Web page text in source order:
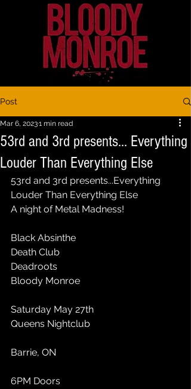
Post
53rd and 3rd presents... Everything
Louder Than Everything Else
Mar 6, 20231 min read
53rd and 3rd presents...Everything
Louder Than Everything Else
A night of Metal Madness!
Black Absinthe
Death Club
Deadroots
Bloody Monroe
Saturday May 27th
Queens Nightclub
Barrie, ON
6PM Doors